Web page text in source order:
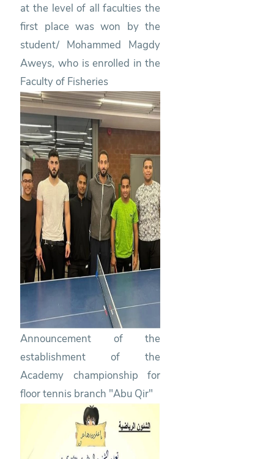
at the level of all faculties the
first place was won by the
student/ Mohammed Magdy
Aweys, who is enrolled in the
Faculty of Fisheries
Announcement of the
establishment of the
Academy championship for
floor tennis branch "Abu Qir"